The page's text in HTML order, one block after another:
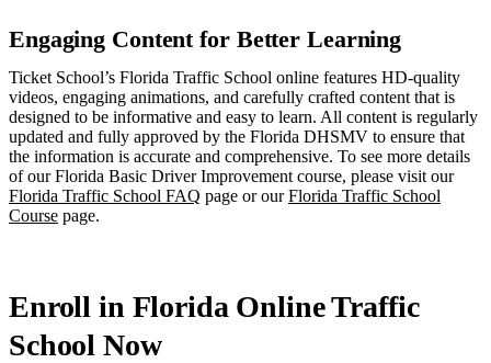
Engaging Content for Better Learning
Ticket School’s Florida Traffic School online features HD-quality
videos, engaging animations, and carefully crafted content that is
designed to be informative and easy to learn. All content is regularly
updated and fully approved by the Florida DHSMV to ensure that
the information is accurate and comprehensive. To see more details
of our Florida Basic Driver Improvement course, please visit our
Florida Traffic School FAQ page or ourFlorida Traffic School
Course page.
Enroll in Florida Online Traffic
School Now